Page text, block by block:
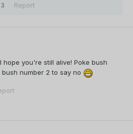
Report
hope you're still alive! Poke bush
number 2 to say no